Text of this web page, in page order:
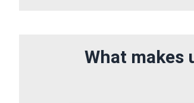
What makes